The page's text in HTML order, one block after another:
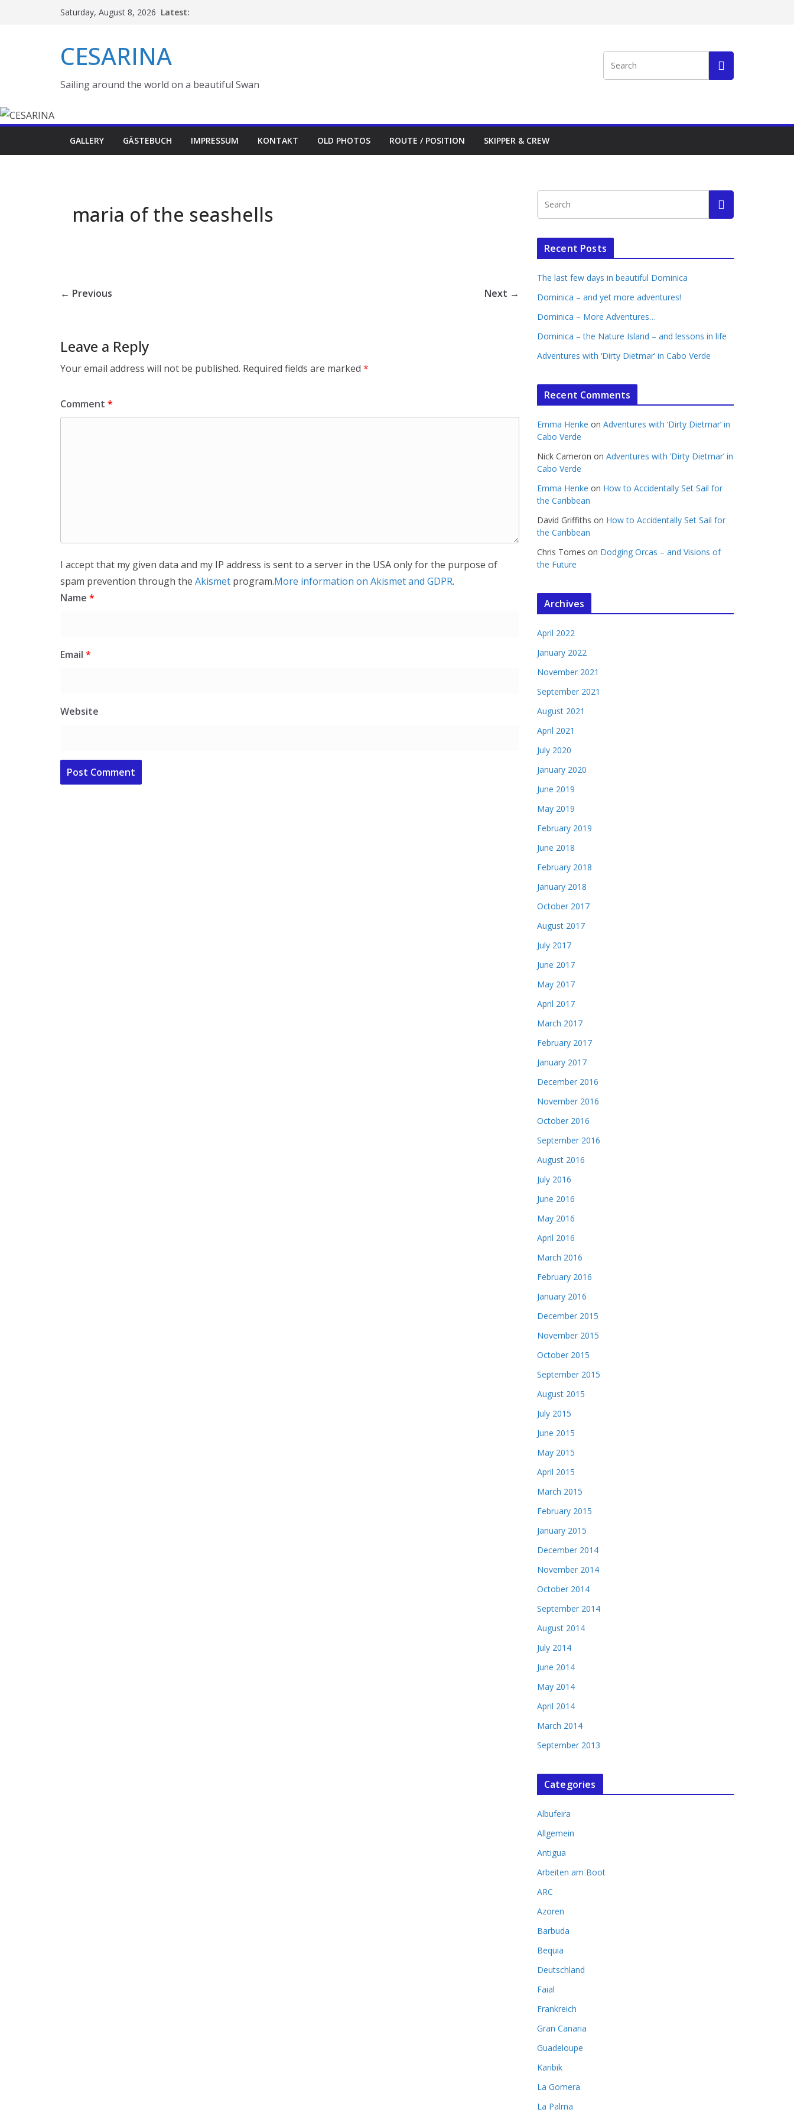
Saturday, August 8, 2026 Latest:
CESARINA
Sailing around the world on a beautiful Swan
GALLERY GÄSTEBUCH IMPRESSUM KONTAKT OLD PHOTOS ROUTE / POSITION SKIPPER & CREW
maria of the seashells
← Previous Next →
Leave a Reply
Your email address will not be published. Required fields are marked *
Comment *
I accept that my given data and my IP address is sent to a server in the USA only for the purpose of
spam prevention through the Akismet program.More information on Akismet and GDPR.
Name *
Email *
Website
Recent Posts
The last few days in beautiful Dominica
Dominica – and yet more adventures!
Dominica – More Adventures…
Dominica – the Nature Island – and lessons in life
Adventures with ‘Dirty Dietmar’ in Cabo Verde
Recent Comments
Emma Henke on Adventures with ‘Dirty Dietmar’ in
Cabo Verde
Nick Cameron on Adventures with ‘Dirty Dietmar’ in
Cabo Verde
Emma Henke on How to Accidentally Set Sail for
the Caribbean
David Griffiths on How to Accidentally Set Sail for
the Caribbean
Chris Tomes on Dodging Orcas – and Visions of
the Future
Archives
April 2022
January 2022
November 2021
September 2021
August 2021
April 2021
July 2020
January 2020
June 2019
May 2019
February 2019
June 2018
February 2018
January 2018
October 2017
August 2017
July 2017
June 2017
May 2017
April 2017
March 2017
February 2017
January 2017
December 2016
November 2016
October 2016
September 2016
August 2016
July 2016
June 2016
May 2016
April 2016
March 2016
February 2016
January 2016
December 2015
November 2015
October 2015
September 2015
August 2015
July 2015
June 2015
May 2015
April 2015
March 2015
February 2015
January 2015
December 2014
November 2014
October 2014
September 2014
August 2014
July 2014
June 2014
May 2014
April 2014
March 2014
September 2013
Categories
Albufeira
Allgemein
Antigua
Arbeiten am Boot
ARC
Azoren
Barbuda
Bequia
Deutschland
Faial
Frankreich
Gran Canaria
Guadeloupe
Karibik
La Gomera
La Palma